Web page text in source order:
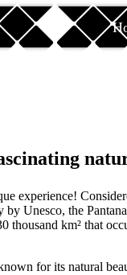
experience!
Unesco, the
thousand km² that
for its natural